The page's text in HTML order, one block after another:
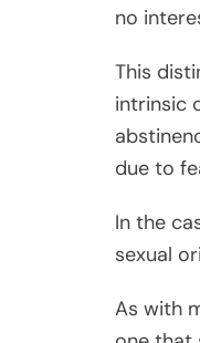
no
This
intrinsic
due to
In the
sexual
As with